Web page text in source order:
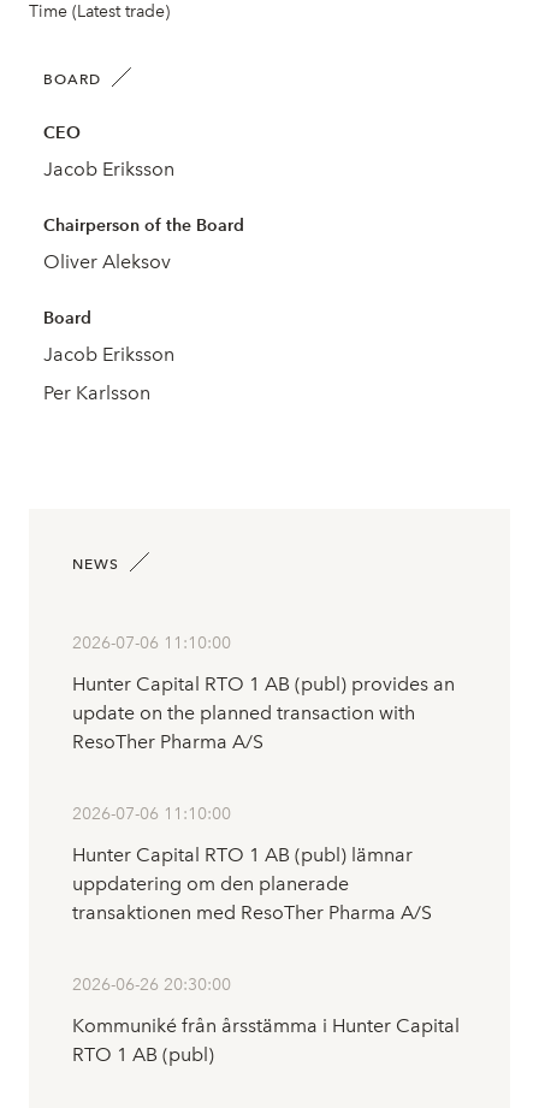
Time (Latest trade)
BOARD
CEO
Jacob Eriksson
Chairperson of the Board
Oliver Aleksov
Board
Jacob Eriksson
Per Karlsson
NEWS
2026-07-06 11:10:00
Hunter Capital RTO 1 AB (publ) provides an
update on the planned transaction with
ResoTher Pharma A/S
2026-07-06 11:10:00
Hunter Capital RTO 1 AB (publ) lämnar
uppdatering om den planerade
transaktionen med ResoTher Pharma A/S
2026-06-26 20:30:00
Kommuniké från årsstämma i Hunter Capital
RTO 1 AB (publ)